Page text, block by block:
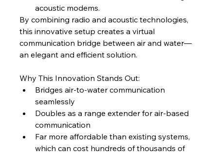
acoustic modems.
By combining radio and acoustic technologies,
this innovative setup creates a virtual
communication bridge between air and water—
an elegant and efficient solution.
Why This Innovation Stands Out:
Bridges air-to-water communication
seamlessly
Doubles as a range extender for air-based
communication
Far more affordable than existing systems,
which can cost hundreds of thousands of